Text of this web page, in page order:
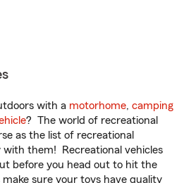
with a motorhome, camping
? The world of recreational
as the list of recreational
them! Recreational vehicles
before you head out to hit the
sure your toys have quality